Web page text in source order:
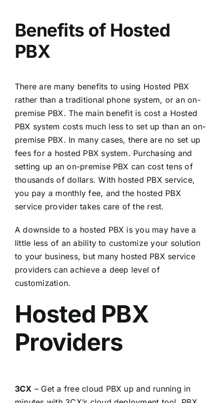
Benefits of Hosted
PBX
There are many benefits to using Hosted PBX
rather than a traditional phone system, or an on-
premise PBX. The main benefit is cost a Hosted
PBX system costs much less to set up than an on-
premise PBX. In many cases, there are no set up
fees for a hosted PBX system. Purchasing and
setting up an on-premise PBX can cost tens of
thousands of dollars. With hosted PBX service,
you pay a monthly fee, and the hosted PBX
service provider takes care of the rest.
A downside to a hosted PBX is you may have a
little less of an ability to customize your solution
to your business, but many hosted PBX service
providers can achieve a deep level of
customization.
Hosted PBX
Providers
3CX – Get a free cloud PBX up and running in